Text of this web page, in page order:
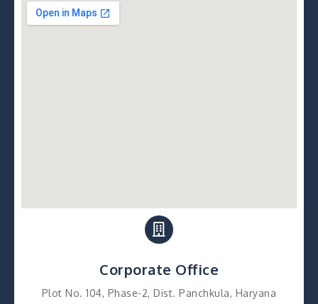
Corporate Office
Plot No. 104, Phase-2, Dist. Panchkula, Haryana